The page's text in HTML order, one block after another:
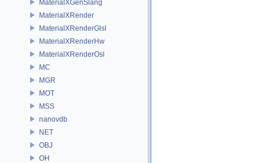
MaterialXGenSlang
MaterialXRender
MaterialXRenderGlsl
MaterialXRenderHw
MaterialXRenderOsl
MC
MGR
MOT
MSS
nanovdb
NET
OBJ
OH